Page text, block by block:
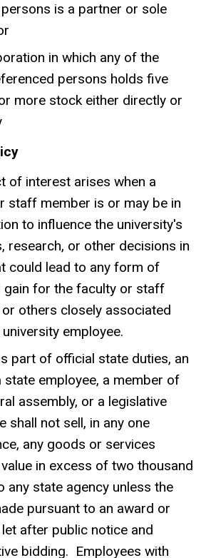
is a partner or sole
in which any of the
persons holds five
more stock either directly or
of interest arises when a
staff member is or may be in
to influence the university's
research, or other decisions in
could lead to any form of
gain for the faculty or staff
others closely associated
employee.
part of official state duties, an
state employee, a member of
assembly, or a legislative
shall not sell, in any one
any goods or services
in excess of two thousand
any state agency unless the
pursuant to an award or
after public notice and
bidding. Employees with